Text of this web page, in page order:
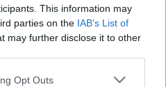
This information may
parties on the IAB’s List of
may further disclose it to other
Opt Outs